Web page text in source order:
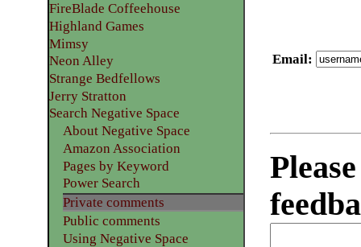
Email:
FireBlade Coffeehouse
Highland Games
Mimsy
Neon Alley
Strange Bedfellows
Jerry Stratton
Search Negative Space
About Negative Space
Amazon Association
Pages by Keyword
Power Search
Private comments
Public comments
Using Negative Space